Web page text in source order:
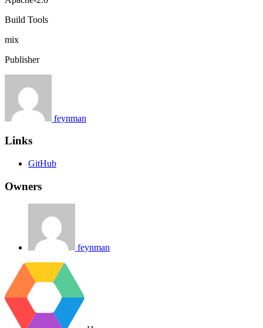
Build Tools
mix
Publisher
feynman
Links
GitHub
Owners
feynman